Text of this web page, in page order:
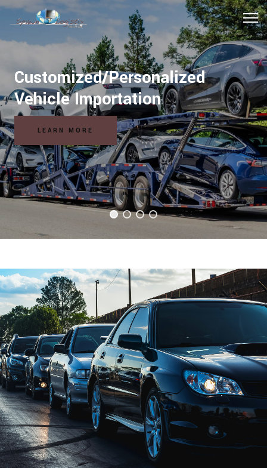
Customized/Personalized
Vehicle Importation
LEARN MORE